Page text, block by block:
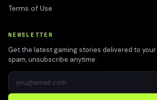
Terms of Use
NEWSLETTER
Get the latest gaming stories delivered to your
spam, unsubscribe anytime.